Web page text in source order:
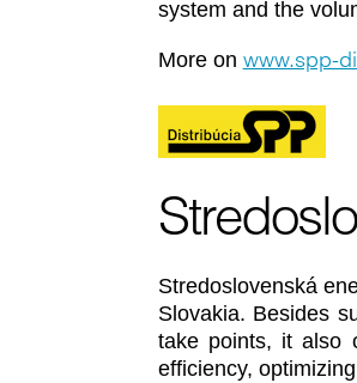
system and the
More on www.spp-
Stredoslovenská
Slovakia. Besides
take points, it also
efficiency,